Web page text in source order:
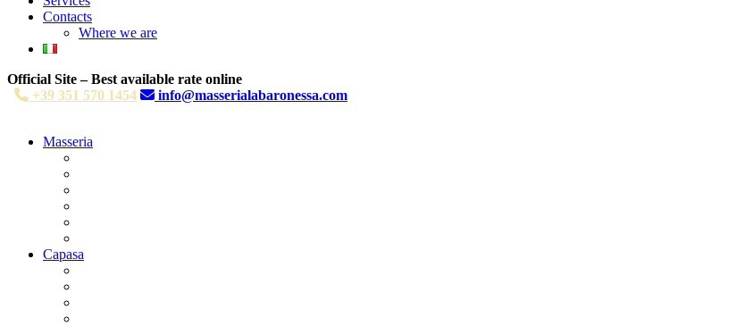
Contacts
Where we are
Official Site – Best available rate online
+39 351 570 1454
info@masserialabaronessa.com
Masseria
Capasa